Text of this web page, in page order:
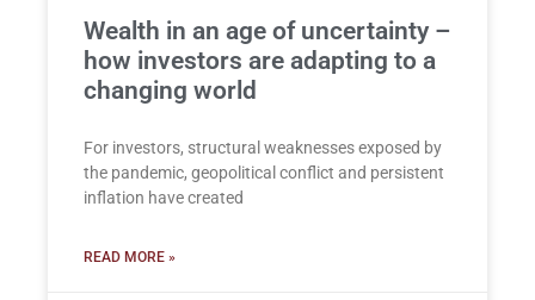
Wealth in an age of uncertainty –
how investors are adapting to a
changing world
For investors, structural weaknesses exposed by
the pandemic, geopolitical conflict and persistent
inflation have created
READ MORE »